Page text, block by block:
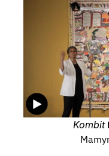
Kombit